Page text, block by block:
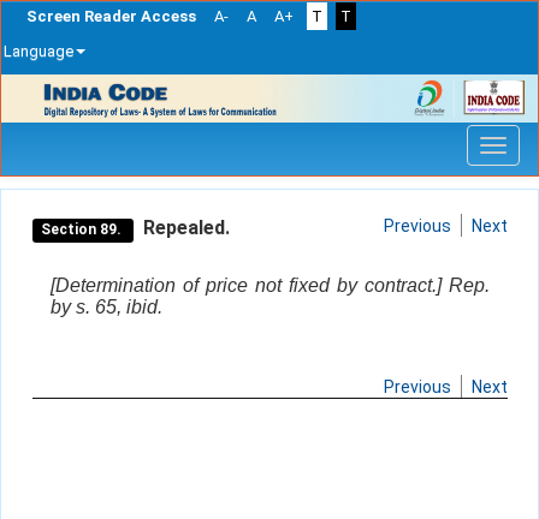
Screen Reader Access A- A A+ T
T
Language
navigation
Section 89. Repealed. Previous Next
[Determination of price not fixed by contract.] Rep.
by s. 65, ibid.
Previous Next